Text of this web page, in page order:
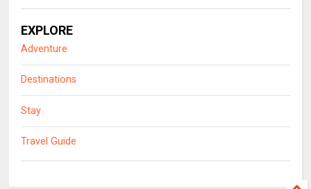
EXPLORE
Adventure
Destinations
Stay
Travel Guide